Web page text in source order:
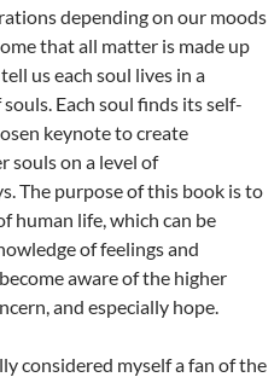
depending on our moods
that all matter is made up
us each soul lives in a
Each soul finds its self-
keynote to create
souls on a level of
The purpose of this book is to
human life, which can be
of feelings and
aware of the higher
and especially hope.
considered myself a fan of the